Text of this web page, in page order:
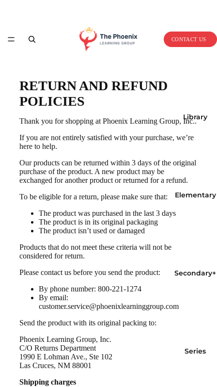
Home
Library
Elementary
Secondary+
Series
CONTACT US
RETURN AND REFUND
POLICIES
Thank you for shopping at Phoenix Learning Group, Inc..
If you are not entirely satisfied with your purchase, we’re
here to help.
Our products can be returned within 3 days of the original
purchase of the product. A new product may be
exchanged for another product or returned for a refund.
To be eligible for a return, please make sure that:
The product was purchased in the last 3 days
The product is in its original packaging
The product isn’t used or damaged
Products that do not meet these criteria will not be
considered for return.
Please contact us before you send the product:
By phone number: 800-221-1274
By email:
customer.service@phoenixlearninggroup.com
Send the product with its original packing to:
Phoenix Learning Group, Inc.
C/O Returns Department
1990 E Lohman Ave., Ste 102
Las Cruces, NM 88001
Shipping charges